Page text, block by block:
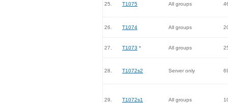
25. T1075 All groups
26. T1074 All groups
27. T1073 * All groups
28. T1072s2 Server only
29. T1072s1 All groups